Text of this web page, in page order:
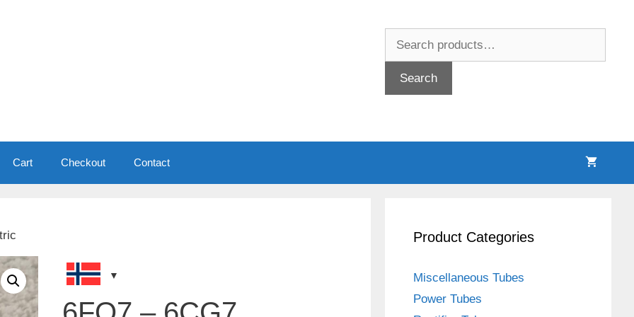
Search
Cart Checkout Contact
Product Categories
Miscellaneous Tubes
Power Tubes